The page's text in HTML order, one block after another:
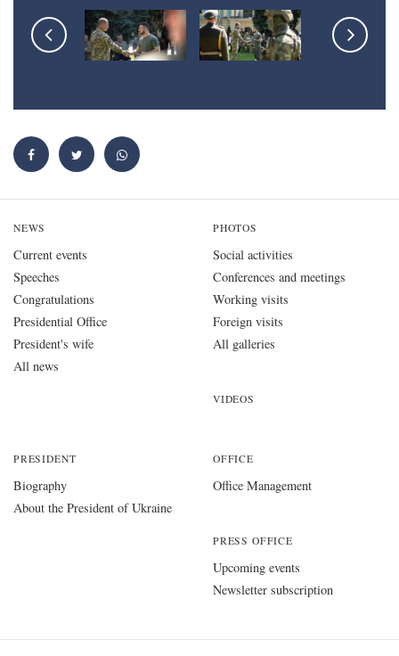
NEWS
Current events
Speeches
Congratulations
Presidential Office
President's wife
All news
PHOTOS
Social activities
Conferences and meetings
Working visits
Foreign visits
All galleries
VIDEOS
PRESIDENT
Biography
About the President of Ukraine
OFFICE
Office Management
PRESS OFFICE
Upcoming events
Newsletter subscription